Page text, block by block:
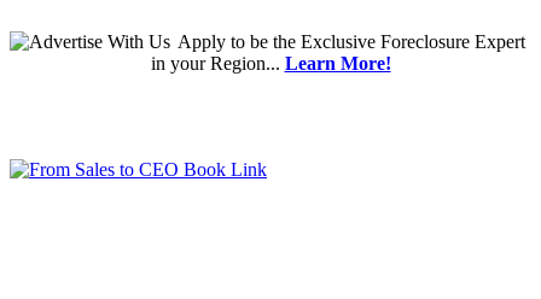
Applyto be the Exclusive Foreclosure Expert
in your Region... Learn More!